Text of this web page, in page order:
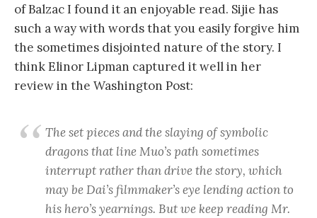
of Balzac I found it an enjoyable read. Sijie has
such a way with words that you easily forgive him
the sometimes disjointed nature of the story. I
think Elinor Lipman captured it well in her
review in the Washington Post:
The set pieces and the slaying of symbolic
dragons that line Muo’s path sometimes
interrupt rather than drive the story, which
may be Dai’s filmmaker’s eye lending action to
his hero’s yearnings. But we keep reading Mr.